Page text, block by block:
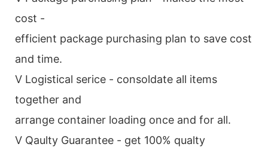
cost -
efficient package purchasing plan to save cost
and time.
V Logistical serice - consoldate all items
together and
arrange container loading once and for all.
V Qaulty Guarantee - get 100% qualty